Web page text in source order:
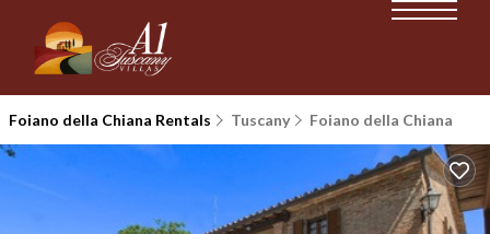
Foiano della Chiana Rentals Tuscany Foiano della Chiana